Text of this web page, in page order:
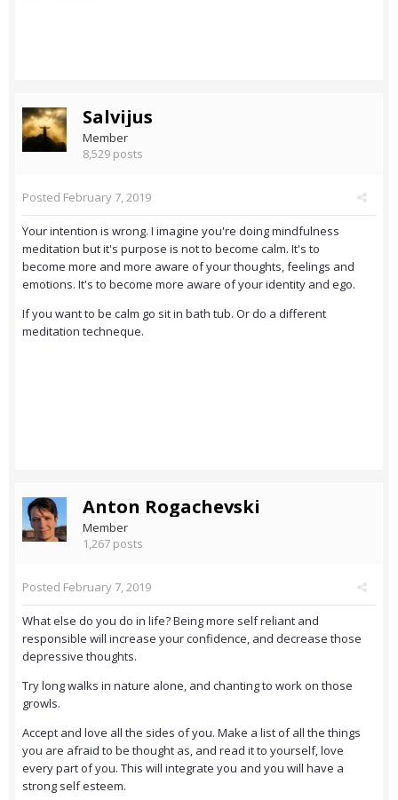
Salvijus
Member
8,529 posts
Posted February 7, 2019
Your intention is wrong. I imagine you're doing mindfulness
meditation but it's purpose is not to become calm. It's to
become more and more aware of your thoughts, feelings and
emotions. It's to become more aware of your identity and ego.
If you want to be calm go sit in bath tub. Or do a different
meditation techneque.
Anton Rogachevski
Member
1,267 posts
Posted February 7, 2019
What else do you do in life? Being more self reliant and
responsible will increase your confidence, and decrease those
depressive thoughts.
Try long walks in nature alone, and chanting to work on those
growls.
Accept and love all the sides of you. Make a list of all the things
you are afraid to be thought as, and read it to yourself, love
every part of you. This will integrate you and you will have a
strong self esteem.